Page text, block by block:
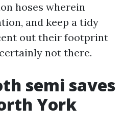
hoses wherein
and keep a tidy
out their footprint
not there.
semi saves
York